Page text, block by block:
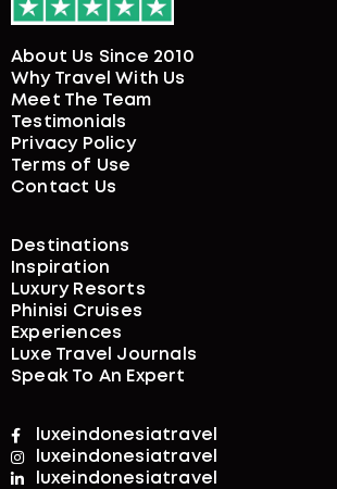
About Us Since 2010
Why Travel With Us
Meet The Team
Testimonials
Privacy Policy
Terms of Use
Contact Us
Destinations
Inspiration
Luxury Resorts
Phinisi Cruises
Experiences
Luxe Travel Journals
Speak To An Expert
luxeindonesiatravel
luxeindonesiatravel
luxeindonesiatravel